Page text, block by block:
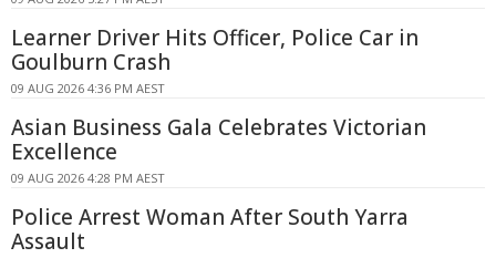
Learner Driver Hits Officer, Police Car in
Goulburn Crash
09 AUG 2026 4:36 PM AEST
Asian Business Gala Celebrates Victorian
Excellence
09 AUG 2026 4:28 PM AEST
Police Arrest Woman After South Yarra
Assault